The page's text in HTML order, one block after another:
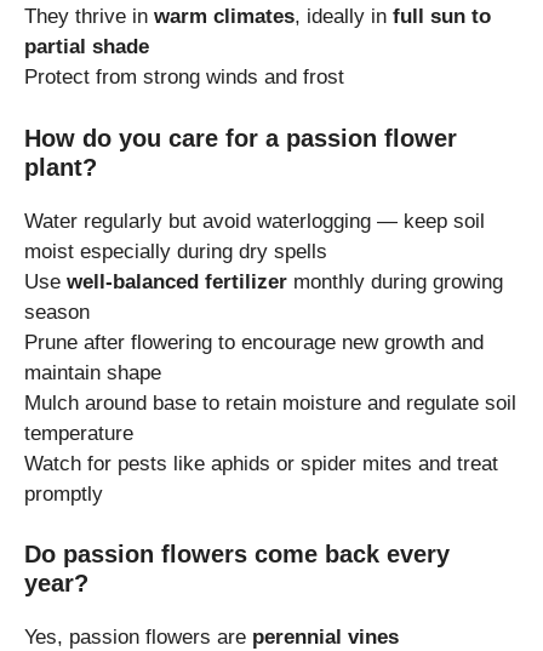
They thrive in warm climates, ideally in full sun to
partial shade
Protect from strong winds and frost
How do you care for a passion flower
plant?
Water regularly but avoid waterlogging — keep soil
moist especially during dry spells
Use well-balanced fertilizer monthly during growing
season
Prune after flowering to encourage new growth and
maintain shape
Mulch around base to retain moisture and regulate soil
temperature
Watch for pests like aphids or spider mites and treat
promptly
Do passion flowers come back every
year?
Yes, passion flowers are perennial vines